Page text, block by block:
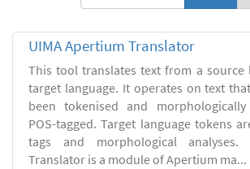
UIMA Apertium Translator
This tool translates text from a source
target language. It operates on text
been tokenised and
POS-tagged. Target language tokens
tags and morphological analyses.
Translator is a module of Apertium ma...